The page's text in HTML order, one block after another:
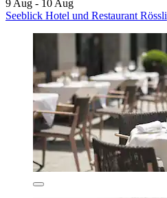
9 Aug - 10 Aug
Seeblick Hotel und Restaurant Rössli